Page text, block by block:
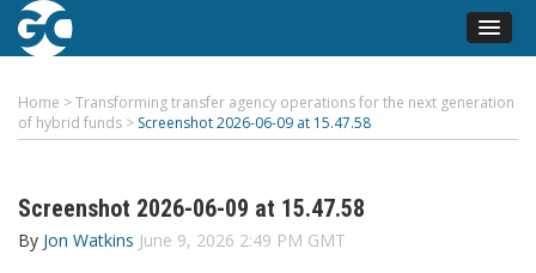
Home >Transforming transfer agency operations for the next generation
of hybrid funds > Screenshot 2026-06-09 at 15.47.58
Screenshot 2026-06-09 at 15.47.58
By Jon Watkins June 9, 2026 2:49 PM GMT